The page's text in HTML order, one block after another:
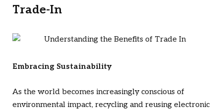
Trade-In
Embracing Sustainability
As the world becomes increasingly conscious of
environmental impact, recycling and reusing electronic